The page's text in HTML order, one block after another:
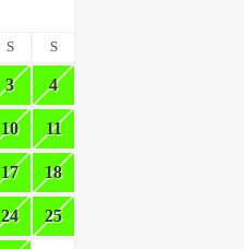
S S
3 4
10 11
17 18
24 25